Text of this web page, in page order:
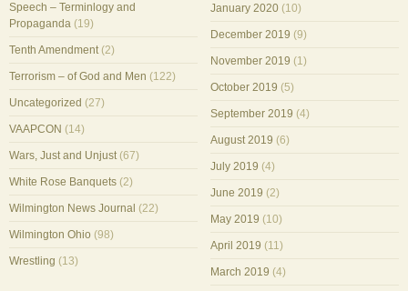
Speech – Terminlogy and
Propaganda (19)
Tenth Amendment(2)
Terrorism – of God and Men (122)
Uncategorized (27)
VAAPCON (14)
Wars, Just and Unjust(67)
White Rose Banquets (2)
Wilmington News Journal (22)
Wilmington Ohio (98)
Wrestling (13)
January 2020 (10)
December 2019 (9)
November 2019 (1)
October 2019 (5)
September 2019 (4)
August 2019 (6)
July 2019 (4)
June 2019 (2)
May 2019 (10)
April 2019 (11)
March 2019 (4)